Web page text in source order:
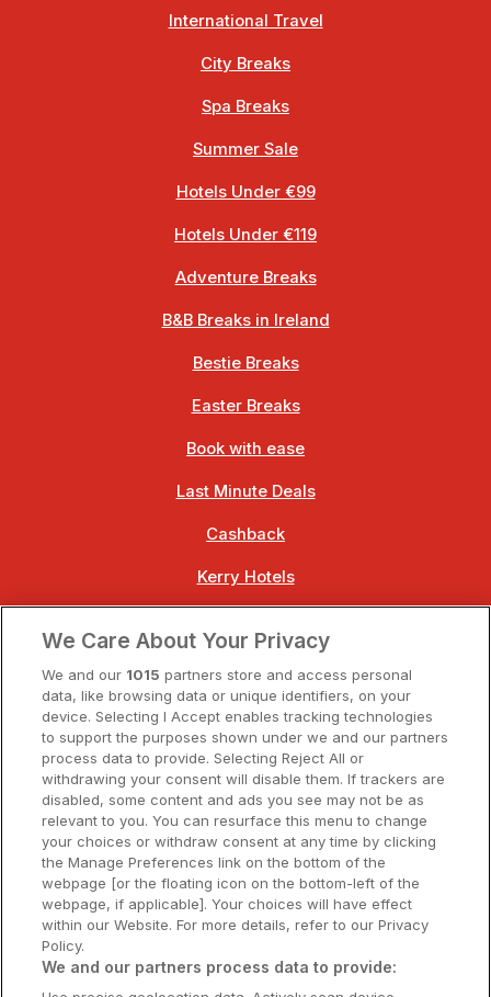
International Travel
City Breaks
Spa Breaks
Summer Sale
Hotels Under €99
Hotels Under €119
Adventure Breaks
B&B Breaks in Ireland
Bestie Breaks
Easter Breaks
Book with ease
Last Minute Deals
Cashback
Kerry Hotels
Dublin Hotels
Donegal Hotels
Galway Hotels
Kilkenny Hotels
Waterford Hotels
Wild Atlantic Way
Ireland's Hidden Heartlands
We Care About Your Privacy
We and our 1015 partners store and access personal
data, like browsing data or unique identifiers, on your
device. Selecting I Accept enables tracking technologies
to support the purposes shown under we and our partners
process data to provide. Selecting Reject All or
withdrawing your consent will disable them. If trackers are
disabled, some content and ads you see may not be as
relevant to you. You can resurface this menu to change
your choices or withdraw consent at any time by clicking
the Manage Preferences link on the bottom of the
webpage [or the floating icon on the bottom-left of the
webpage, if applicable]. Your choices will have effect
within our Website. For more details, refer to our Privacy
Policy.
We and our partners process data to provide: